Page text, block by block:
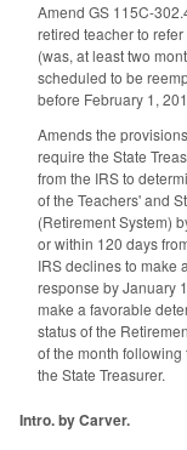
Amend GS 115C-
retired teacher to
(was, at least two
scheduled to be
before February 1,
Amends the
require the State
from the IRS to
of the Teachers' and
(Retirement System)
or within 120 days
IRS declines to make
response by January
make a favorable
status of the
of the month
the State Treasurer.
Intro. by Carver.